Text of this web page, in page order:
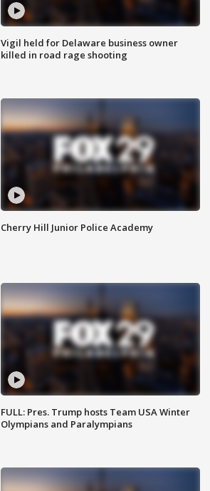
Vigil held for Delaware business owner
killed in road rage shooting
Cherry Hill Junior Police Academy
FULL: Pres. Trump hosts Team USA Winter
Olympians and Paralympians